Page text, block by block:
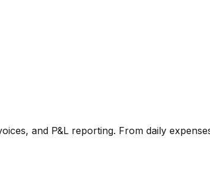
and P&L reporting. From daily